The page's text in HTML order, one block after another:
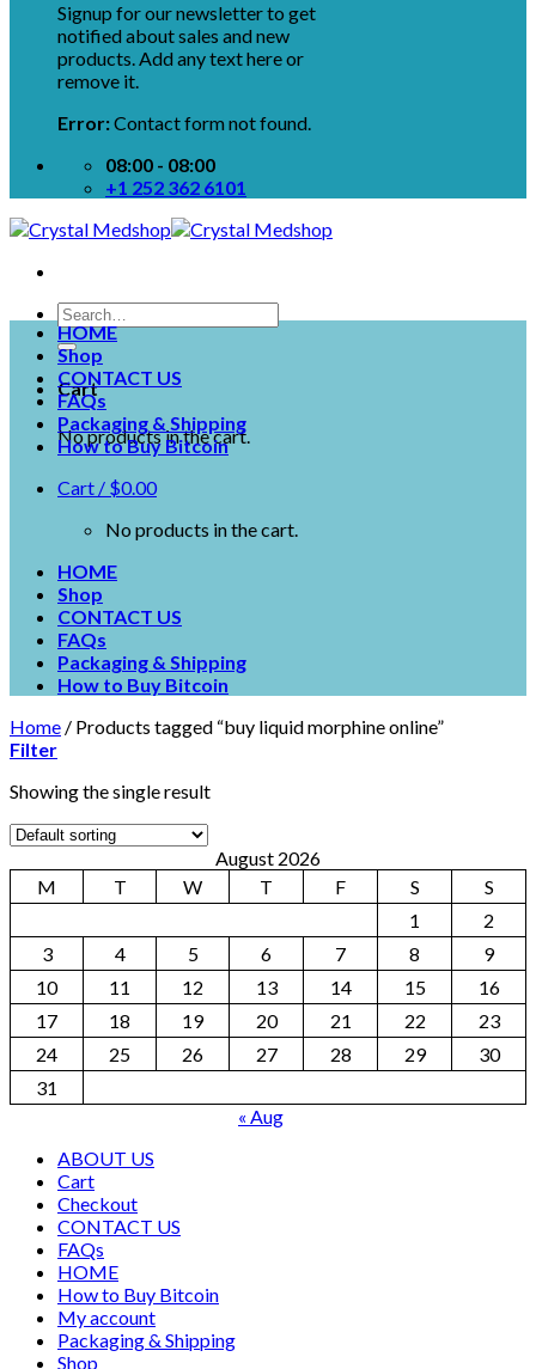
Signup for our newsletter to get
notified about sales and new
products. Add any text here or
remove it.
Error:Contact form not found.
08:00 - 08:00
+1 252 362 6101
Cart
No products in the cart.
HOME
Shop
CONTACT US
FAQs
Packaging & Shipping
How to Buy Bitcoin
Cart / $0.00
No products in the cart.
HOME
Shop
CONTACT US
FAQs
Packaging & Shipping
How to Buy Bitcoin
Home / Products tagged “buy liquid morphine online”
Filter
Showing the single result
August 2026
M
T W T F S
S
1
2
3
4 5 6 7 8
9
10
11 12 13 14 15
16
17
18 19 20 21 22
23
24
25 26 27 28 29
30
31
« Aug
ABOUT US
Cart
Checkout
CONTACT US
FAQs
HOME
How to Buy Bitcoin
My account
Packaging & Shipping
Shop